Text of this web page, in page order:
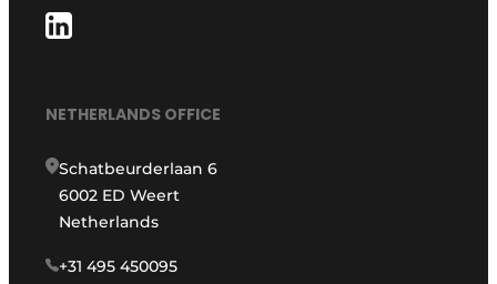
NETHERLANDS OFFICE
Schatbeurderlaan 6
6002 ED Weert
Netherlands
+31 495 450095